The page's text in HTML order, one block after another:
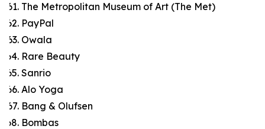
The Metropolitan Museum of Art (The Met)
PayPal
Owala
Rare Beauty
Sanrio
Alo Yoga
Bang & Olufsen
Bombas